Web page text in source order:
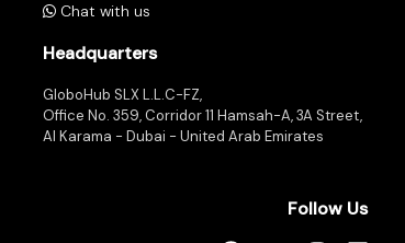
Chat with us
Headquarters
GloboHub SLX L.L.C-FZ,
Office No. 359, Corridor 11 Hamsah-A, 3A Street,
Al Karama - Dubai - United Arab Emirates
Follow Us